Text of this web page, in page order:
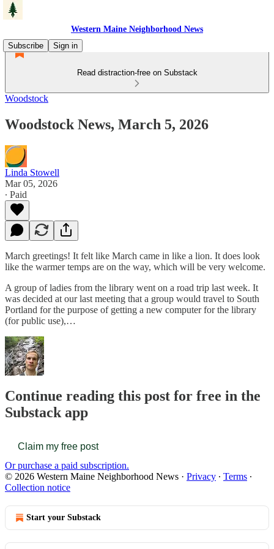
Western Maine Neighborhood News
Subscribe
Sign in
Read distraction-free on Substack
Woodstock
Woodstock News, March 5, 2026
Linda Stowell
Mar 05, 2026
∙ Paid
March greetings! It felt like March came in like a lion. It does look
like the warmer temps are on the way, which will be very welcome.
A group of ladies from the library went on a road trip last week. It
was decided at our last meeting that a group would travel to South
Portland for the purpose of getting a new computer for the library
(for public use),…
Continue reading this post for free in the
Substack app
Claim my free post
Or purchase a paid subscription.
© 2026 Western Maine Neighborhood News · Privacy ∙ Terms ∙
Collection notice
Start your Substack